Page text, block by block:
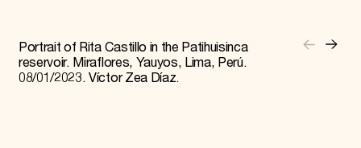
Portrait of Rita Castillo in the Patihuisinca
reservoir. Miraflores, Yauyos, Lima, Perú.
08/01/2023. Víctor Zea Díaz.